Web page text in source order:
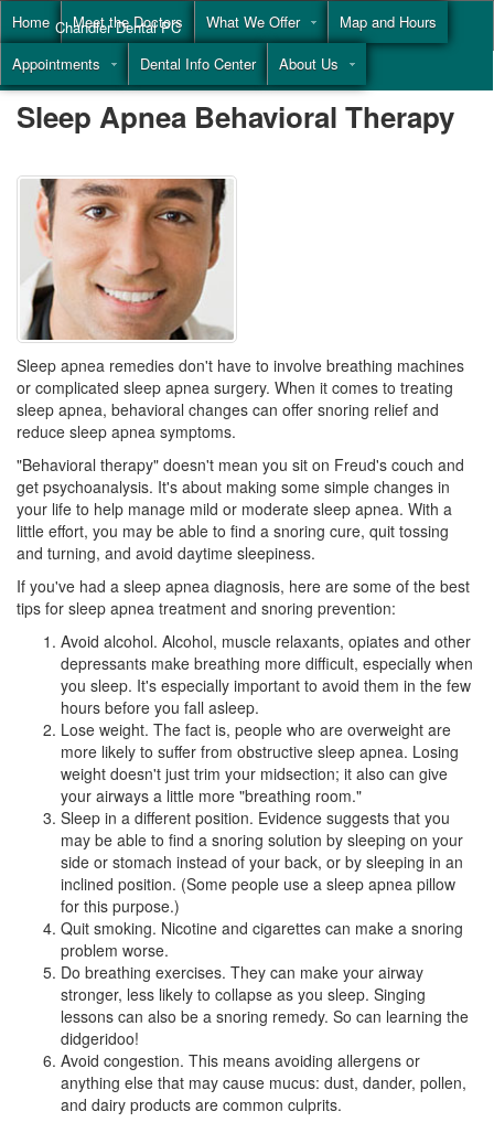
Home Meet the Doctors What We Offer
Map and Hours
Appointments
Dental Info Center About Us
Chandler Dental PC
Call(855) 477-9446
Sleep Apnea Behavioral Therapy
Sleep apnea remedies don't have to involve breathing machines
or complicated sleep apnea surgery. When it comes to treating
sleep apnea, behavioral changes can offer snoring relief and
reduce sleep apnea symptoms.
"Behavioral therapy" doesn't mean you sit on Freud's couch and
get psychoanalysis. It's about making some simple changes in
your life to help manage mild or moderate sleep apnea. With a
little effort, you may be able to find a snoring cure, quit tossing
and turning, and avoid daytime sleepiness.
If you've had a sleep apnea diagnosis, here are some of the best
tips for sleep apnea treatment and snoring prevention:
Avoid alcohol. Alcohol, muscle relaxants, opiates and other
depressants make breathing more difficult, especially when
you sleep. It's especially important to avoid them in the few
hours before you fall asleep.
Lose weight. The fact is, people who are overweight are
more likely to suffer from obstructive sleep apnea. Losing
weight doesn't just trim your midsection; it also can give
your airways a little more "breathing room."
Sleep in a different position. Evidence suggests that you
may be able to find a snoring solution by sleeping on your
side or stomach instead of your back, or by sleeping in an
inclined position. (Some people use a sleep apnea pillow
for this purpose.)
Quit smoking. Nicotine and cigarettes can make a snoring
problem worse.
Do breathing exercises. They can make your airway
stronger, less likely to collapse as you sleep. Singing
lessons can also be a snoring remedy. So can learning the
didgeridoo!
Avoid congestion. This means avoiding allergens or
anything else that may cause mucus: dust, dander, pollen,
and dairy products are common culprits.